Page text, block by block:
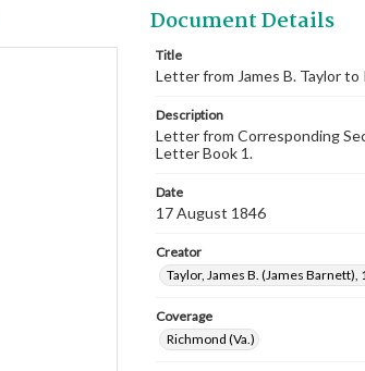
Document Details
Title
Letter from James B. Taylor
Description
Letter from Corresponding
Letter Book 1.
Date
17 August 1846
Creator
Taylor, James B. (James Barnett),
Coverage
Richmond (Va.)